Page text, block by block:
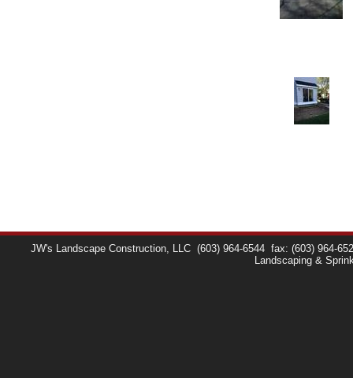
JW's Landscape Construction, LLC (603) 964-6544
fax: (603) 964-
Landscaping &